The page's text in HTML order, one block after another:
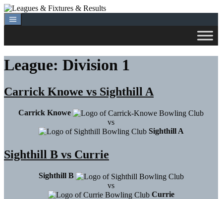
Skip
to
content
League: Division 1
Carrick Knowe vs Sighthill A
Carrick Knowe
vs
Sighthill A
Sighthill B vs Currie
Sighthill B
vs
Currie